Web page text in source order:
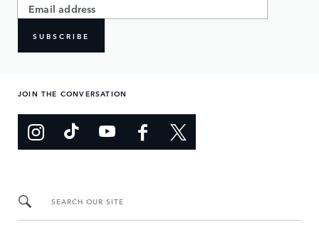
SUBSCRIBE
JOIN THE CONVERSATION
SEARCH OUR SITE